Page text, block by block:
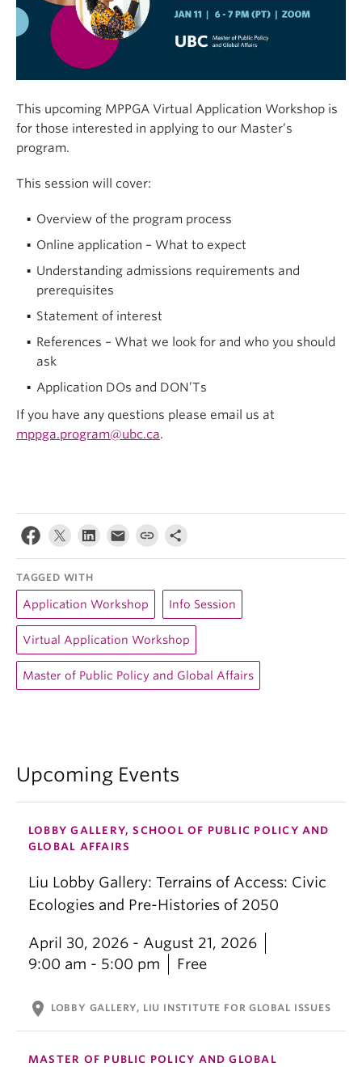
This upcoming MPPGA Virtual Application Workshop is
for those interested in applying to our Master’s
program.
This session will cover:
Overview of the program process
Online application – What to expect
Understanding admissions requirements and
prerequisites
Statement of interest
References – What we look for and who you should
ask
Application DOs and DON’Ts
If you have any questions please email us at
mppga.program@ubc.ca.
TAGGED WITH
Application Workshop Info Session
Virtual Application Workshop
Master of Public Policy and Global Affairs
Upcoming Events
LOBBY GALLERY, SCHOOL OF PUBLIC POLICY AND
GLOBAL AFFAIRS
Liu Lobby Gallery: Terrains of Access: Civic
Ecologies and Pre-Histories of 2050
April 30, 2026 - August 21, 2026
9:00 am - 5:00 pm
Free
location_on LOBBY GALLERY, LIU INSTITUTE FOR GLOBAL ISSUES
MASTER OF PUBLIC POLICY AND GLOBAL